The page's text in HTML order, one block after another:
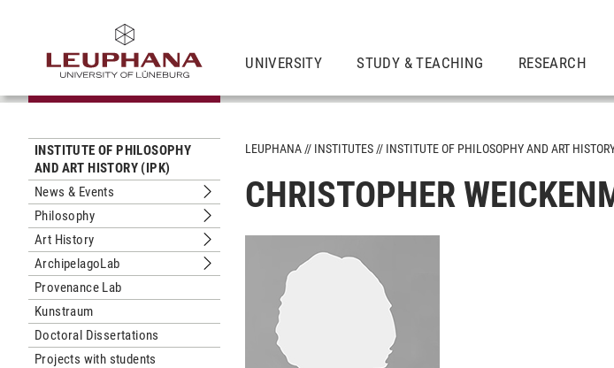
UNIVERSITY STUDY & TEACHING RESEARCH
INSTITUTE OF PHILOSOPHY
AND ART HISTORY (IPK)
News & Events
Submenu News & Events
Philosophy
Submenu Philosophy
Art History
Submenu Art History
ArchipelagoLab
Submenu ArchipelagoLab
Provenance Lab
Kunstraum
Doctoral Dissertations
Projects with students
LEUPHANA INSTITUTES INSTITUTE OF PHILOSOPHY AND ART
CHRISTOPHER